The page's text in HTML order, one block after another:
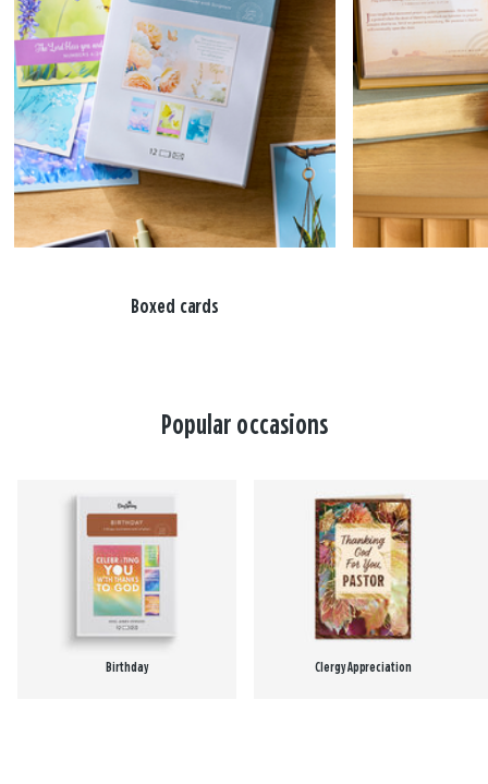
Boxed cards
Popular occasions
Birthday Clergy Appreciation